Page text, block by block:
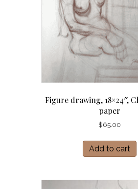
Figure drawing, 18×24″,
paper
$65.00
Add to cart